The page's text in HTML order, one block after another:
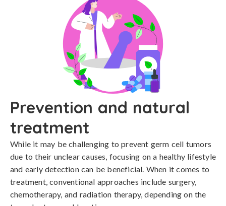
Prevention and natural
treatment
While it may be challenging to prevent germ cell tumors
due to their unclear causes, focusing on a healthy lifestyle
and early detection can be beneficial. When it comes to
treatment, conventional approaches include surgery,
chemotherapy, and radiation therapy, depending on the